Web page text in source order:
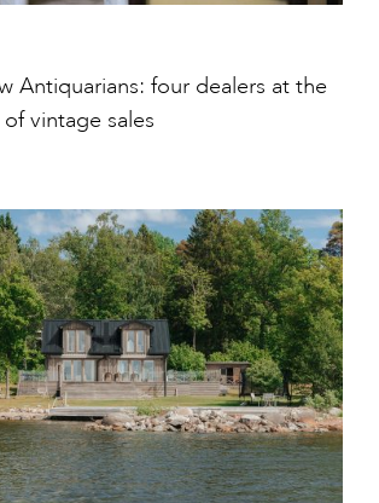
Antiquarians: four dealers at the
vintage sales